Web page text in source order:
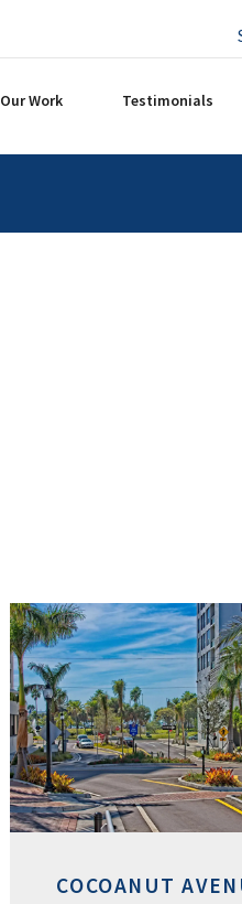
Our Work Testimonials
COCOANUT